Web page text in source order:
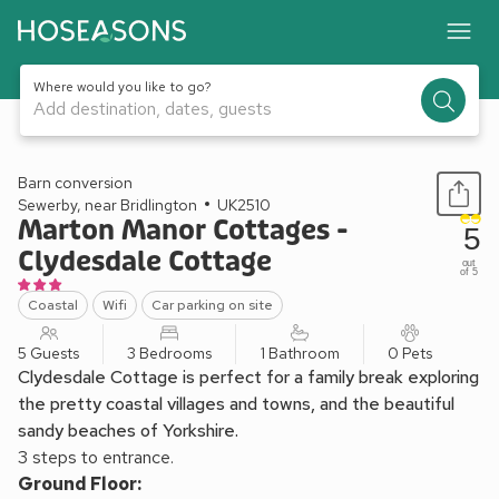
Where would you like to go?
Add destination, dates, guests
1 / 13
Barn conversion
Sewerby, near Bridlington
UK2510
Marton Manor Cottages -
Clydesdale Cottage
Coastal Wifi Car parking on site
5
out
of 5
5 Guests 3 Bedrooms 1 Bathroom 0 Pets
Clydesdale Cottage is perfect for a family break exploring
the pretty coastal villages and towns, and the beautiful
sandy beaches of Yorkshire.
3 steps to entrance.
Ground Floor: